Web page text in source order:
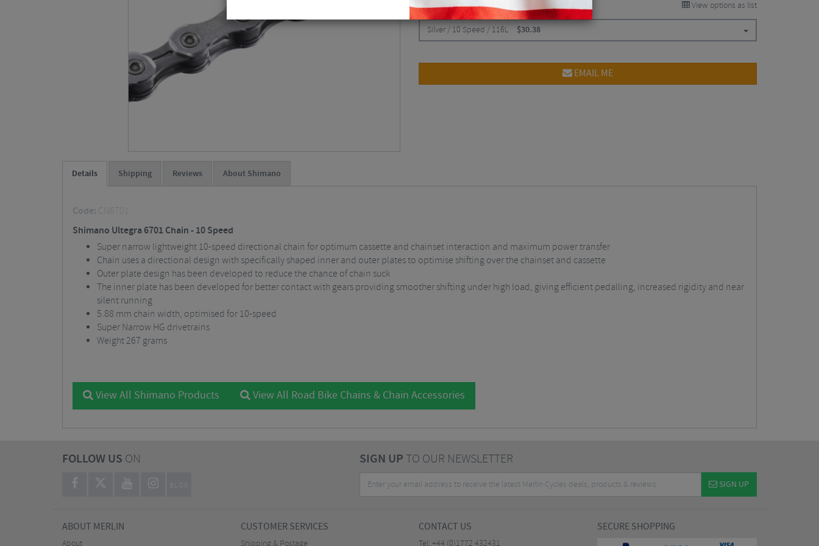
CHOOSE: View options as list
Silver / 10 Speed / 116L $30.38
EMAIL ME
Details Shipping Reviews About Shimano
Code: CN6701
Shimano Ultegra 6701 Chain - 10 Speed
Super narrow lightweight 10-speed directional chain for optimum cassette and chainset interaction and maximum power transfer
Chain uses a directional design with specifically shaped inner and outer plates to optimise shifting over the chainset and cassette
Outer plate design has been developed to reduce the chance of chain suck
The inner plate has been developed for better contact with gears providing smoother shifting under high load, giving efficient pedalling, increased rigidity and near
silent running
5.88 mm chain width, optimised for 10-speed
Super Narrow HG drivetrains
Weight 267 grams
View All Shimano Products View All Road Bike Chains & Chain Accessories
FOLLOW US ON
BLOG
SIGN UPTO OUR NEWSLETTER
SIGN UP
ABOUT MERLIN CUSTOMER SERVICES CONTACT US SECURE SHOPPING